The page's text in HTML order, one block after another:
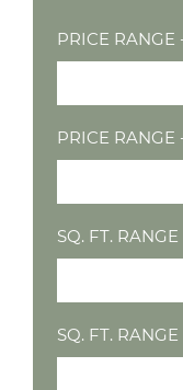
PRICE RANGE
PRICE RANGE
SQ. FT.
SQ. FT.